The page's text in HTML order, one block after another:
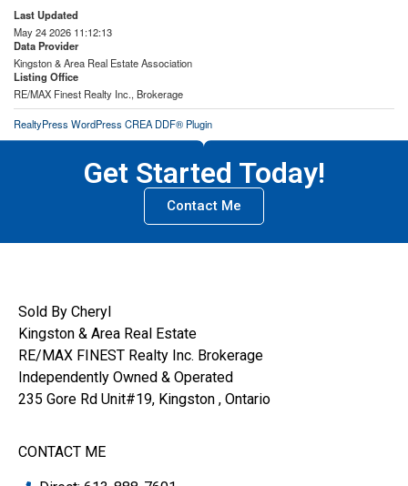
Last Updated
May 24 2026 11:12:13
Data Provider
Kingston & Area Real Estate Association
Listing Office
RE/MAX Finest Realty Inc., Brokerage
RealtyPress WordPress CREA DDF® Plugin
Get Started Today!
Contact Me
Sold By Cheryl
Kingston & Area Real Estate
RE/MAX FINEST Realty Inc. Brokerage
Independently Owned & Operated
235 Gore Rd Unit#19, Kingston , Ontario
CONTACT ME